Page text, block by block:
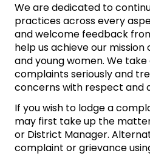
We are dedicated to
practices across every
and welcome feedback
help us achieve our
and young women. We
complaints seriously and
concerns with respect and
If you wish to lodge a
may first take up the
or District Manager.
complaint or grievance